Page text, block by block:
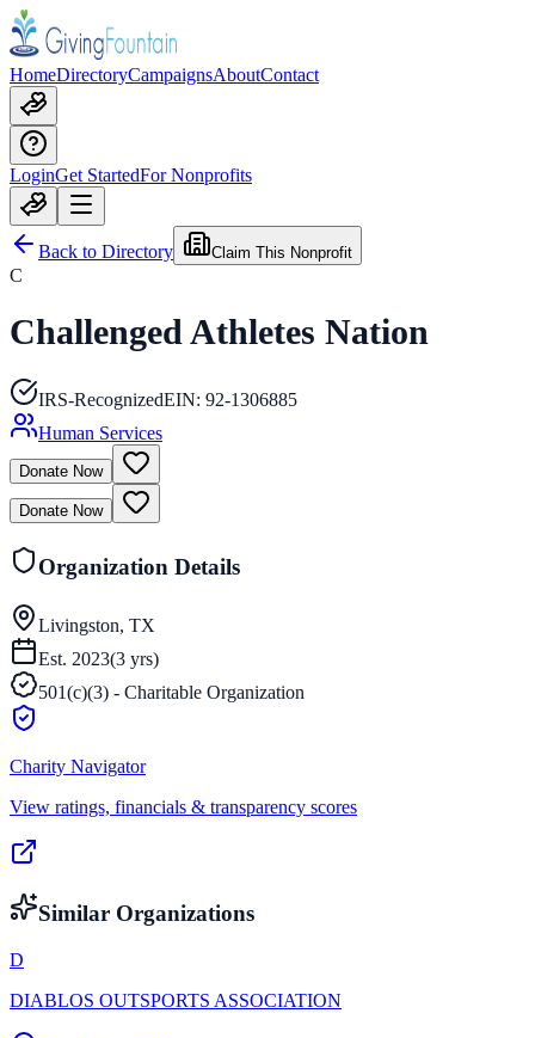
HomeDirectoryCampaignsAboutContact
LoginGet StartedFor Nonprofits
Back to Directory Claim This Nonprofit
C
Challenged Athletes Nation
IRS-RecognizedEIN: 92-1306885
Human Services
Donate Now
Donate Now
Organization Details
Livingston, TX
Est. 2023(3 yrs)
501(c)(3) - Charitable Organization
Charity Navigator
View ratings, financials & transparency scores
Similar Organizations
D
DIABLOS OUTSPORTS ASSOCIATION